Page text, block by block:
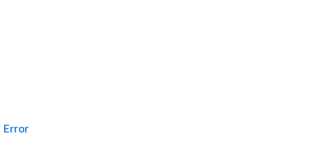
Error